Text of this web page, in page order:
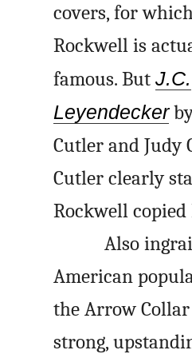
covers, for
Rockwell is
famous. ButJ.C.
Leyendecker
Cutler and Judy
Cutler clearly
Rockwell copied
Also
American
the Arrow
strong,